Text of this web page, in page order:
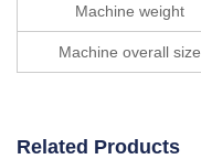
Machine weight
Machine overall size
Related Products